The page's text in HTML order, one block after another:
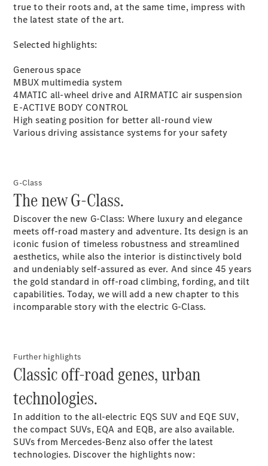
MercedesCard
Mercedes-
Benz
Magazine
Latest
magazine
Magazine
for 2-
2025
Magazine
for 1-2025
for 1-2024
Magazine
for 2-2023
Magazine
for 1-2023
Magazine
for 2-2022
Magazine
for 1-2022
true to their roots and, at the same time, impress with
the latest state of the art.
Selected highlights:
Generous space
MBUX multimedia system
4MATIC all-wheel drive and AIRMATIC airsuspension
E-ACTIVE BODY CONTROL
High seating position for better all-round view
Various driving assistance systems for yoursafety
G-Class
The new G-Class.
Discover the new G-Class: Where luxury and elegance
meets off-road mastery and adventure. Its design is an
iconic fusion of timeless robustness and streamlined
aesthetics, while also the interior is distinctively bold
and undeniably self-assured as ever. And since 45 years
the gold standard in off-road climbing, fording, and tilt
capabilities. Today, we will add a new chapter to this
incomparable story with the electric G-Class.
Further highlights
Classic off-road genes, urban
technologies.
In addition to the all-electric EQS SUV and EQE SUV,
the compact SUVs, EQA and EQB, are also available.
SUVs from Mercedes-Benz also offer the latest
technologies. Discover the highlights now: